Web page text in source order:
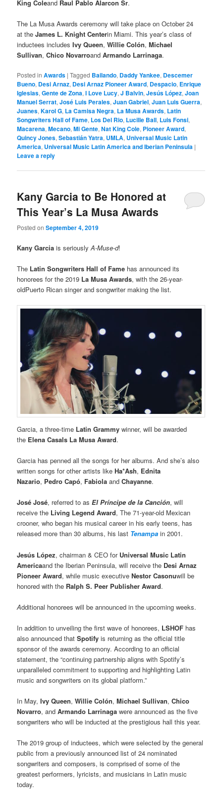
King Coleand Raul Pablo Alarcon Sr.
The La Musa Awards ceremony will take place on October 24
at the James L. Knight Centerin Miami. This year’s class of
inductees includesIvy Queen,Willie Colón,Michael
Sullivan,Chico NovarroandArmando Larrinaga.
Posted in Awards |Tagged Bailando, Daddy Yankee, Descemer
Bueno, Desi Arnaz, Desi Arnaz Pioneer Award, Despacio, Enrique
Iglesias,Gente de Zona,I Love Lucy,J Balvin,Jesús López,Joan
Manuel Serrat,José Luis Perales,Juan Gabriel,Juan Luis Guerra,
Juanes,Karol G, La Camisa Negra, La Musa Awards, Latin
Songwriters Hall of Fame, Los Del Rio, Lucille Ball, Luis Fonsi,
Macarena,Mecano,Mi Gente,Nat King Cole, Pioneer Award,
Quincy Jones,Sebastián Yatra, UMLA, Universal Music Latin
America, Universal Music Latin America and Iberian Peninsula |
Leave a reply
Kany Garcia to Be Honored at
This Year’s La Musa Awards
Posted onSeptember 4, 2019
Kany Garcia is seriouslyA-Muse-d!
The Latin Songwriters Hall of Fame has announced its
honorees for the 2019 La Musa Awards, with the 26-year-
oldPuerto Rican singer and songwriter making the list.
Garcia, a three-time Latin Grammywinner, will be awarded
the Elena Casals La Musa Award.
Garcia has penned all the songs for her albums. And she’s also
written songs for other artists likeHa*Ash, Ednita
Nazario, Pedro Capó, FabiolaandChayanne.
José José, referred to asEl Príncipe de la Canción, will
receive the Living Legend Award, The 71-year-old Mexican
crooner, who began his musical career in his early teens, has
released more than 30 albums, his last Tenampa in 2001.
Jesús López, chairman & CEO for Universal Music Latin
Americaand the Iberian Peninsula, will receive the Desi Arnaz
Pioneer Award, while music executiveNestor Casonuwill be
honored with the Ralph S. Peer Publisher Award.
Additional honorees will be announced in the upcoming weeks.
In addition to unveiling the first wave of honorees, LSHOF has
also announced thatSpotifyis returning as the official title
sponsor of the awards ceremony. According to an official
statement, the “continuing partnership aligns with Spotify’s
unparalleled commitment to supporting and highlighting Latin
music and songwriters on its global platform.”
In May,Ivy Queen,Willie Colón,Michael Sullivan,Chico
Novarro, andArmando Larrinaga were announced as the five
songwriters who will be inducted at the prestigious hall this year.
The 2019 group of inductees, which were selected by the general
public from a previously announced list of 24 nominated
songwriters and composers, is comprised of some of the
greatest performers, lyricists, and musicians in Latin music
today.